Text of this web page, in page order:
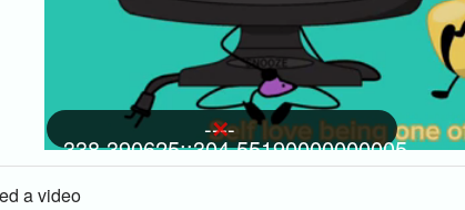
----
-338.390625::304.55190000000005
a video